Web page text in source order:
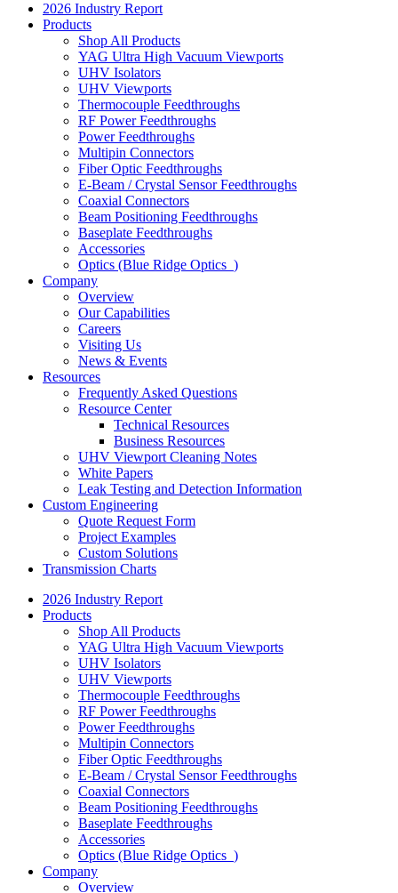
2026 Industry Report
Products
Shop All Products
YAG Ultra High Vacuum Viewports
UHV Isolators
UHV Viewports
Thermocouple Feedthroughs
RF Power Feedthroughs
Power Feedthroughs
Multipin Connectors
Fiber Optic Feedthroughs
E-Beam / Crystal Sensor Feedthroughs
Coaxial Connectors
Beam Positioning Feedthroughs
Baseplate Feedthroughs
Accessories
Optics (Blue Ridge Optics )
Company
Overview
Our Capabilities
Careers
Visiting Us
News & Events
Resources
Frequently Asked Questions
Resource Center
Technical Resources
Business Resources
UHV Viewport Cleaning Notes
White Papers
Leak Testing and Detection Information
Custom Engineering
Quote Request Form
Project Examples
Custom Solutions
Transmission Charts
2026 Industry Report
Products
Shop All Products
YAG Ultra High Vacuum Viewports
UHV Isolators
UHV Viewports
Thermocouple Feedthroughs
RF Power Feedthroughs
Power Feedthroughs
Multipin Connectors
Fiber Optic Feedthroughs
E-Beam / Crystal Sensor Feedthroughs
Coaxial Connectors
Beam Positioning Feedthroughs
Baseplate Feedthroughs
Accessories
Optics (Blue Ridge Optics )
Company
Overview